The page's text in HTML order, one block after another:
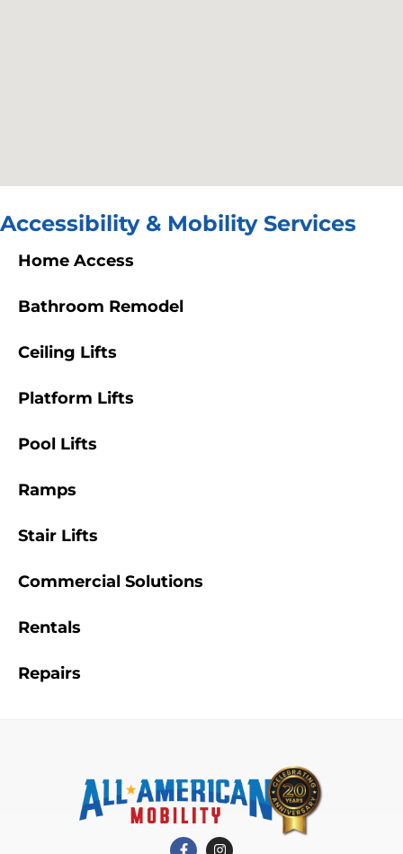
Accessibility & Mobility Services
Home Access
Bathroom Remodel
Ceiling Lifts
Platform Lifts
Pool Lifts
Ramps
Stair Lifts
Commercial Solutions
Rentals
Repairs